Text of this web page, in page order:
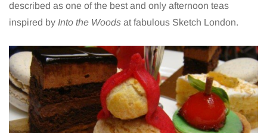
described as one of the best and only afternoon teas
inspired by Into the Woods at fabulous Sketch London.